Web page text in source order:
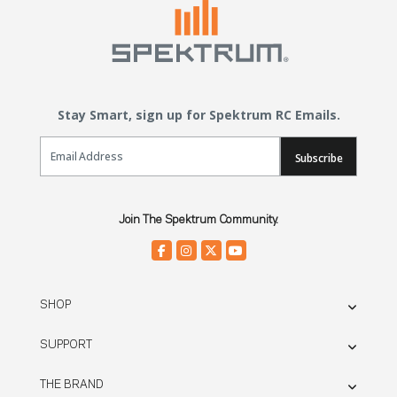
Stay Smart, sign up for Spektrum RC Emails.
Email Sign Up
Subscribe
Join The Spektrum Community.
SHOP
SUPPORT
THE BRAND